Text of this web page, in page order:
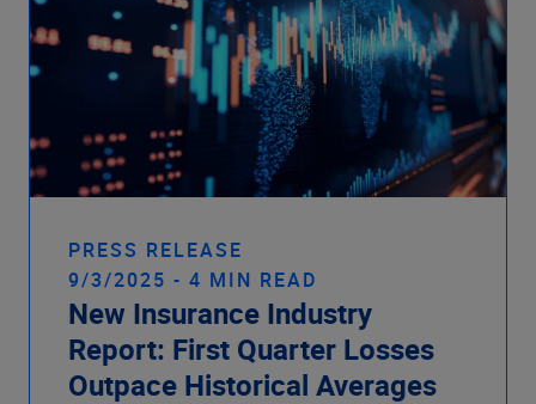
PRESS RELEASE
9/3/2025 - 4 MIN READ
New Insurance Industry
Report: First Quarter Losses
Outpace Historical Averages